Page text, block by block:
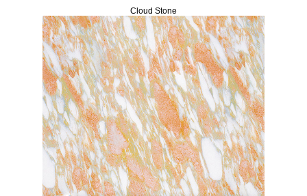
Cloud Stone